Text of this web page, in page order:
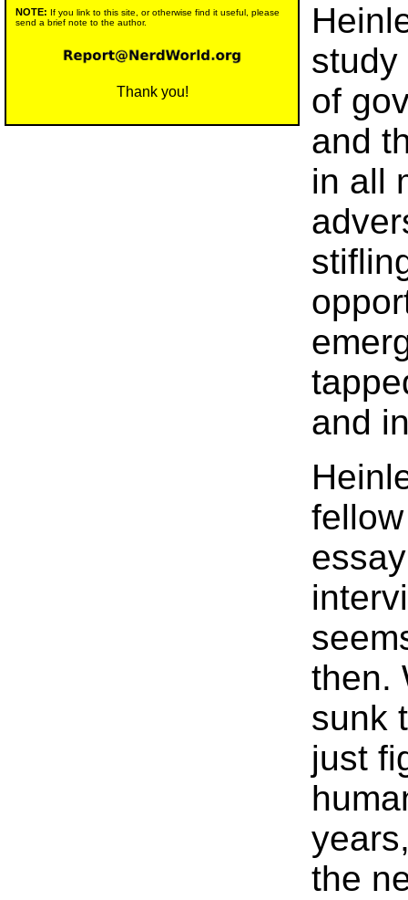
NOTE: If you link to this site, or otherwise find it useful, please
send a brief note to the author.
Thank you!
study
of
and
in all
and
then.
sunk
just
the